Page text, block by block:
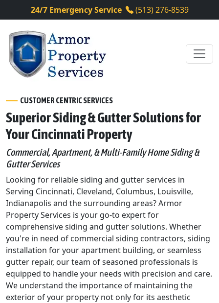
24/7 Emergency Service (513) 276-8539
CUSTOMER CENTRIC SERVICES
Superior Siding & Gutter Solutions for
Your Cincinnati Property
Commercial, Apartment, & Multi-Family Home Siding &
Gutter Services
Looking for reliable siding and gutter services in
Serving Cincinnati, Cleveland, Columbus, Louisville,
Indianapolis and the surrounding areas? Armor
Property Services is your go-to expert for
comprehensive siding and gutter solutions. Whether
you're in need of commercial siding contractors, siding
installation for your apartment building, or seamless
gutter repair, our team of seasoned professionals is
equipped to handle your needs with precision and care.
We understand the importance of maintaining the
exterior of your property not only for its aesthetic